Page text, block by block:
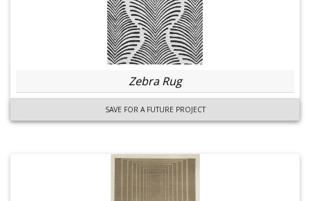
Zebra Rug
SAVE FOR A FUTURE PROJECT